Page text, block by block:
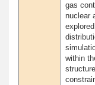
gas
nuclear
within